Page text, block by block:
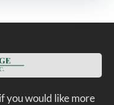
you would like more